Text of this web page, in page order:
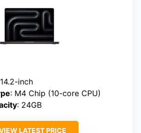
inch
: M4 Chip (10-core CPU)
: 24GB
LATEST PRICE